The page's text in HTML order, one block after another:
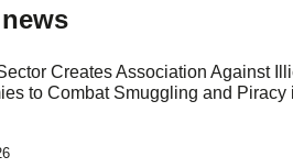
Creates Association Against
to Combat Smuggling and Piracy